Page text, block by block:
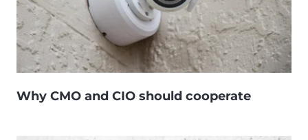
Why CMO and CIO should cooperate